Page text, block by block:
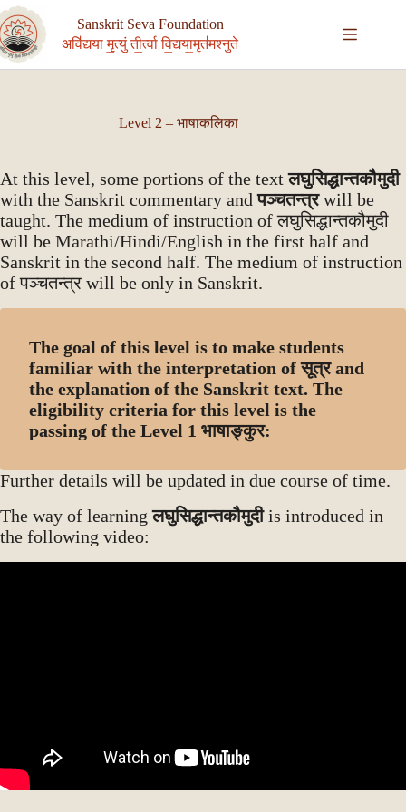
Skip
to
content
Sanskrit Seva Foundation
अवि॑द्यया मृ॒त्युं ती॒र्त्वा वि॒द्यया॒मृत॑मश्नुते
Level 2 – भाषाकलिका
At this level, some portions of the textलघुसिद्धान्तकौमुदी
with the Sanskrit commentary andपञ्चतन्त्रwill be
taught. The medium of instruction of लघुसिद्धान्तकौमुदी
will be Marathi/Hindi/English in the first half and
Sanskrit in the second half. The medium of instruction
of पञ्चतन्त्र will be only in Sanskrit.
The goal of this level is to make students
familiar with the interpretation of सूत्र and
the explanation of the Sanskrit text. The
eligibility criteria for this level is the
passing of the Level 1 भाषाङ्कुर:
Further details will be updated in due course of time.
The way of learningलघुसिद्धान्तकौमुदीis introduced in
the following video: